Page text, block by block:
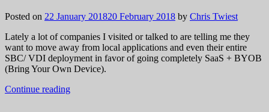
Posted on 22 January 201820 February 2018 by Chris Twiest
Lately a lot of companies I visited or talked to are telling me they
want to move away from local applications and even their entire
SBC/ VDI deployment in favor of going completely SaaS + BYOB
(Bring Your Own Device).
Continue reading